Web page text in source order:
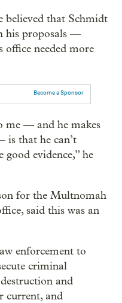
believed that Schmidt
his proposals —
office needed more
Become a Sponsor
me — and he makes
is that he can’t
good evidence,” he
for the Multnomah
said this was an
enforcement to
criminal
and
current, and